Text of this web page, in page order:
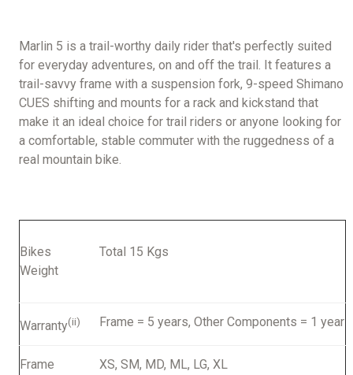
Marlin 5 is a trail-worthy daily rider that's perfectly suited
for everyday adventures, on and off the trail. It features a
trail-savvy frame with a suspension fork, 9-speed Shimano
CUES shifting and mounts for a rack and kickstand that
make it an ideal choice for trail riders or anyone looking for
a comfortable, stable commuter with the ruggedness of a
real mountain bike.
Bikes
Weight
Total 15 Kgs
Warranty(ii) Frame = 5 years, Other Components = 1 year
Frame
XS, SM, MD, ML, LG, XL